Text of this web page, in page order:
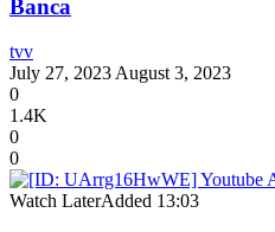
Banca
tvv
July 27, 2023 August 3, 2023
0
1.4K
0
0
Watch LaterAdded 13:03